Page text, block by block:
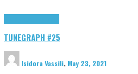
TUNEGRAPH #25
Isidora Vassili, May 23, 2021